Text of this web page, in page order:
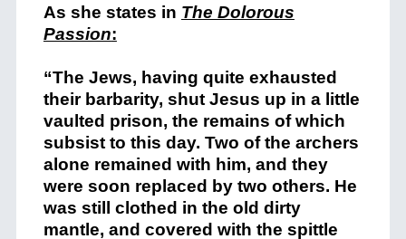
As she states in The Dolorous
Passion:
“The Jews, having quite exhausted
their barbarity, shut Jesus up in a little
vaulted prison, the remains of which
subsist to this day. Two of the archers
alone remained with him, and they
were soon replaced by two others. He
was still clothed in the old dirty
mantle, and covered with the spittle